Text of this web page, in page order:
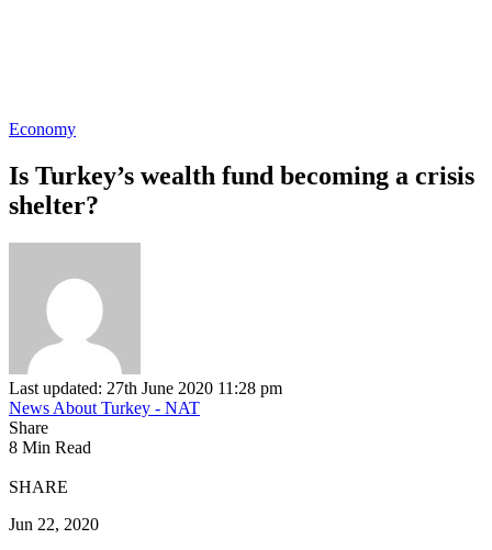
Economy
Is Turkey’s wealth fund becoming a crisis
shelter?
Last updated: 27th June 2020 11:28 pm
News About Turkey - NAT
Share
8 Min Read
SHARE
Jun 22, 2020